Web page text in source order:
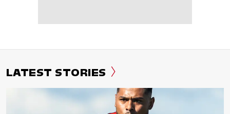
LATEST STORIES